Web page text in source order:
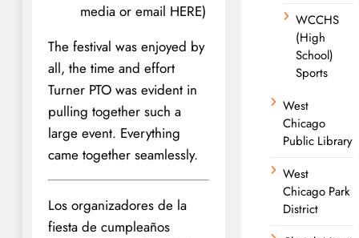
media or email HERE)
The festival was enjoyed by
all, the time and effort
Turner PTO was evident in
pulling together such a
large event. Everything
came together seamlessly.
Los organizadores de la
fiesta de cumpleaños
WCCHS
(High
School)
Sports
West
Chicago
Public Library
West
Chicago Park
District